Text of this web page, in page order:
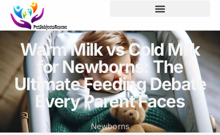
Warm Milk vs Cold Milk
for Newborns: The
Ultimate Feeding Debate
Every Parent Faces
Newborns